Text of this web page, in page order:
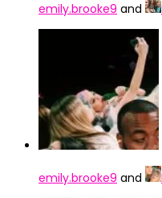
emily.brooke9 and
emily.brooke9 and